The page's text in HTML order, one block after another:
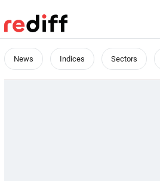
News Indices Sectors